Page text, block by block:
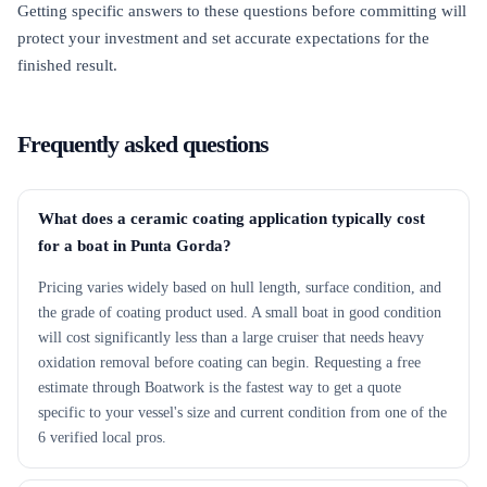
Getting specific answers to these questions before committing will
protect your investment and set accurate expectations for the
finished result.
Frequently asked questions
What does a ceramic coating application typically cost
for a boat in Punta Gorda?
Pricing varies widely based on hull length, surface condition, and
the grade of coating product used. A small boat in good condition
will cost significantly less than a large cruiser that needs heavy
oxidation removal before coating can begin. Requesting a free
estimate through Boatwork is the fastest way to get a quote
specific to your vessel's size and current condition from one of the
6 verified local pros.